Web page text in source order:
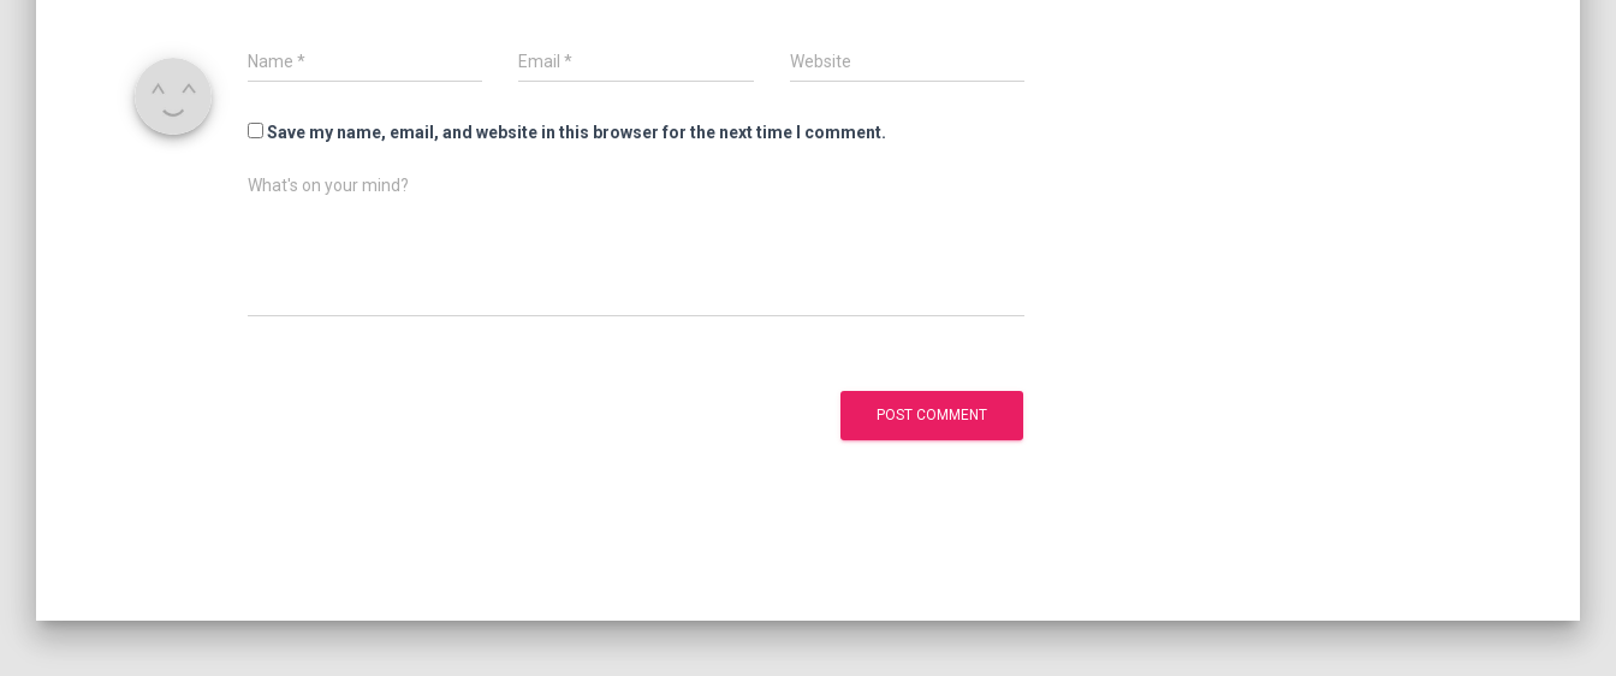
Name * Email* Website
Save my name, email, and website in this browser for the next time I comment.
What's on your mind?